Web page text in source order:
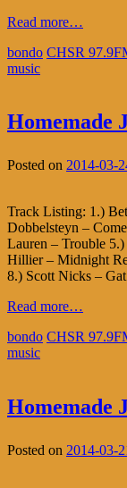
Read more…
bondo CHSR
music
Homemade
Posted on 2014-03-
Track Listing: 1.)
Dobbelsteyn –
Lauren – Trouble
Hillier – Midnight
8.) Scott Nicks –
Read more…
bondo CHSR
music
Homemade
Posted on 2014-03-